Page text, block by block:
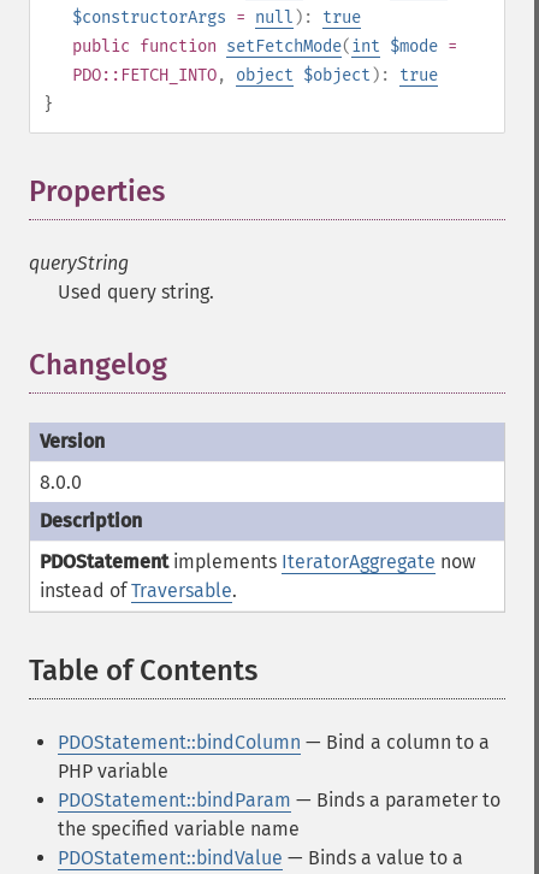
$constructorArgs = null ): true
public function setFetchMode(int $mode =
PDO::FETCH_INTO, object $object ): true
}
Properties
queryString
Used query string.
Changelog
8.0.0
PDOStatementimplements IteratorAggregate now
instead ofTraversable.
Table of Contents
PDOStatement::bindColumn — Bind a column to a
PHP variable
PDOStatement::bindParam — Binds a parameter to
the specified variable name
PDOStatement::bindValue — Binds a value to a